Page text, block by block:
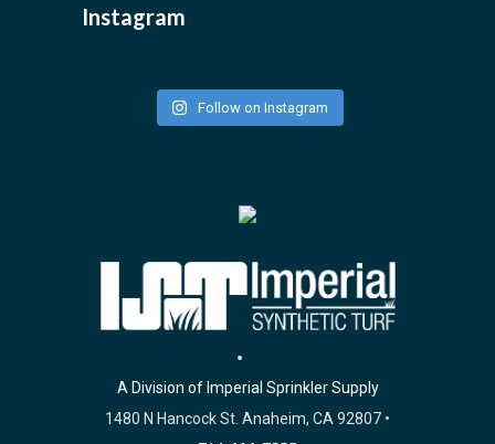
Instagram
Follow on Instagram
A Division of Imperial Sprinkler Supply
1480 N Hancock St. Anaheim, CA 92807 •